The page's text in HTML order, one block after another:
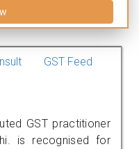
GST Feed
GST practitioner
is recognised for